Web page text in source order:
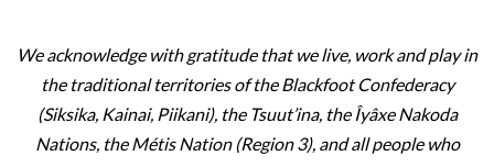
We acknowledge with gratitude that we live, work and play in
the traditional territories of the Blackfoot Confederacy
(Siksika, Kainai, Piikani), the Tsuut’ina, the Îyâxe Nakoda
Nations, the Métis Nation (Region 3), and all people who